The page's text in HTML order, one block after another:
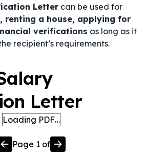
Letter can be used for
renting a house, applying for
verifications as long as it
recipient’s requirements.
Letter
Loading PDF…
Page 1 of